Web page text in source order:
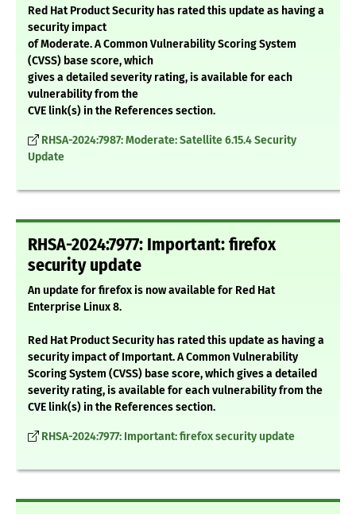
Red Hat Product Security has rated this update as having a
security impact
of Moderate. A Common Vulnerability Scoring System
(CVSS) base score, which
gives a detailed severity rating, is available for each
vulnerability from the
CVE link(s) in the References section.
RHSA-2024:7987: Moderate: Satellite 6.15.4 Security
Update
RHSA-2024:7977: Important: firefox
security update
An update for firefox is now available for Red Hat
Enterprise Linux 8.
Red Hat Product Security has rated this update as having a
security impact of Important. A Common Vulnerability
Scoring System (CVSS) base score, which gives a detailed
severity rating, is available for each vulnerability from the
CVE link(s) in the References section.
RHSA-2024:7977: Important: firefox security update